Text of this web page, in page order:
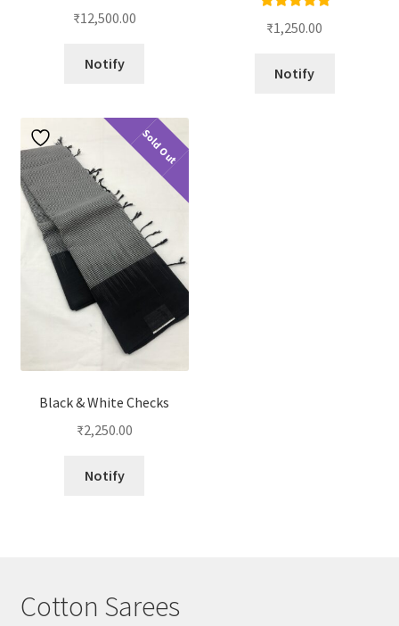
₹12,500.00
Notify
out of 5
₹1,250.00
Notify
Sold Out
Black & White Checks
₹2,250.00
Notify
Cotton Sarees